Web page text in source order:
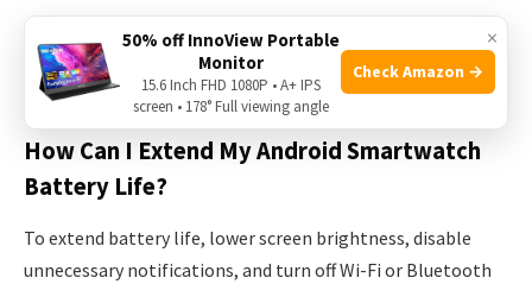
Frequently Asked Questions
How Can I Extend My Android Smartwatch
Battery Life?
To extend battery life, lower screen brightness, disable
unnecessary notifications, and turn off Wi-Fi or Bluetooth
×
50% off InnoView Portable
Monitor
15.6 Inch FHD 1080P • A+ IPS
screen • 178° Full viewing angle
Check Amazon →